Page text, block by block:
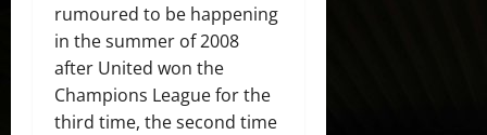
rumoured to be happening
in the summer of 2008
after United won the
Champions League for the
third time, the second time